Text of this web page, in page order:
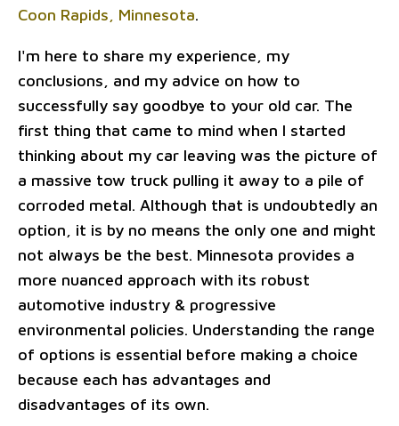
Coon Rapids, Minnesota.
I'm here to share my experience, my
conclusions, and my advice on how to
successfully say goodbye to your old car. The
first thing that came to mind when I started
thinking about my car leaving was the picture of
a massive tow truck pulling it away to a pile of
corroded metal. Although that is undoubtedly an
option, it is by no means the only one and might
not always be the best. Minnesota provides a
more nuanced approach with its robust
automotive industry & progressive
environmental policies. Understanding the range
of options is essential before making a choice
because each has advantages and
disadvantages of its own.